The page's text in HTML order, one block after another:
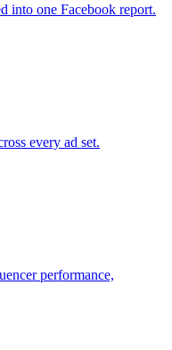
into one Facebook report.
every ad set.
performance,